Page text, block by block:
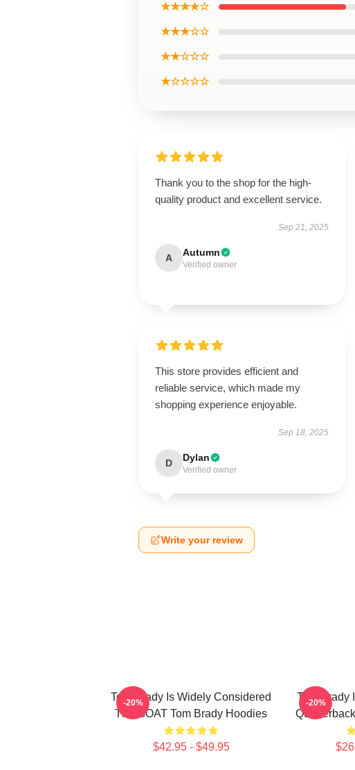
★★★★☆
★★★☆☆
★★☆☆☆
★☆☆☆☆
Thank you to the shop for the high-
quality product and excellent service.
Sep 21, 2025
A Autumn
Verified owner
This store provides efficient and
reliable service, which made my
shopping experience enjoyable.
Sep 18, 2025
D Dylan
Verified owner
Write your review
Tom Brady Is Widely Considered
The GOAT Tom Brady Hoodies
$42.95 - $49.95
-20%
Tom Brady
-20%